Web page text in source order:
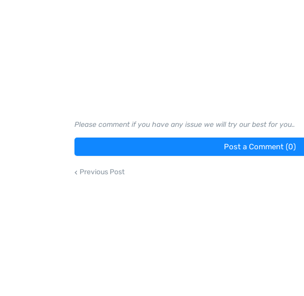
Please comment if you have any issue we will try our best for you..
Post a Comment (0)
Previous Post